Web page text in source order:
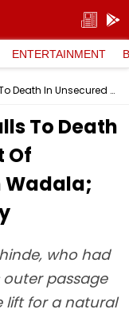
ENTERTAINMENT
Mumbai News: Man Falls To Death In Unsecured Lift Shaft Of Residential Building In Wadala; Police Probe Underway
To Death
Of
Wadala;
who had
passage
lift for a natural